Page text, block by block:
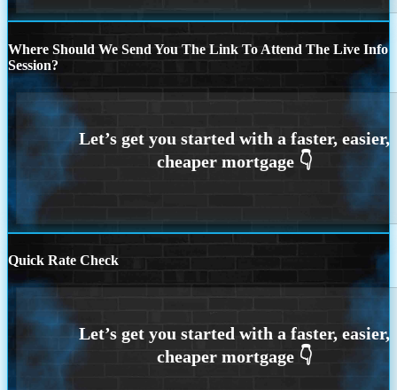
Where Should We Send You The Link To Attend The Live Info
Session?
Quick Rate Check